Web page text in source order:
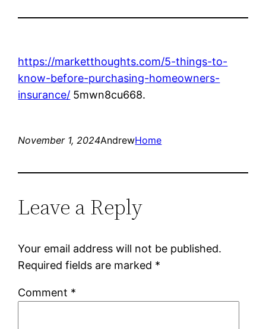
https://marketthoughts.com/5-things-to-
know-before-purchasing-homeowners-
insurance/ 5mwn8cu668.
November 1, 2024AndrewHome
Leave a Reply
Your email address will not be published.
Required fields are marked *
Comment *